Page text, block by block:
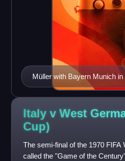
Müller with Bayern Munich in
Italy v West
Cup)
The semi-final of the 1970
called the "Game of the